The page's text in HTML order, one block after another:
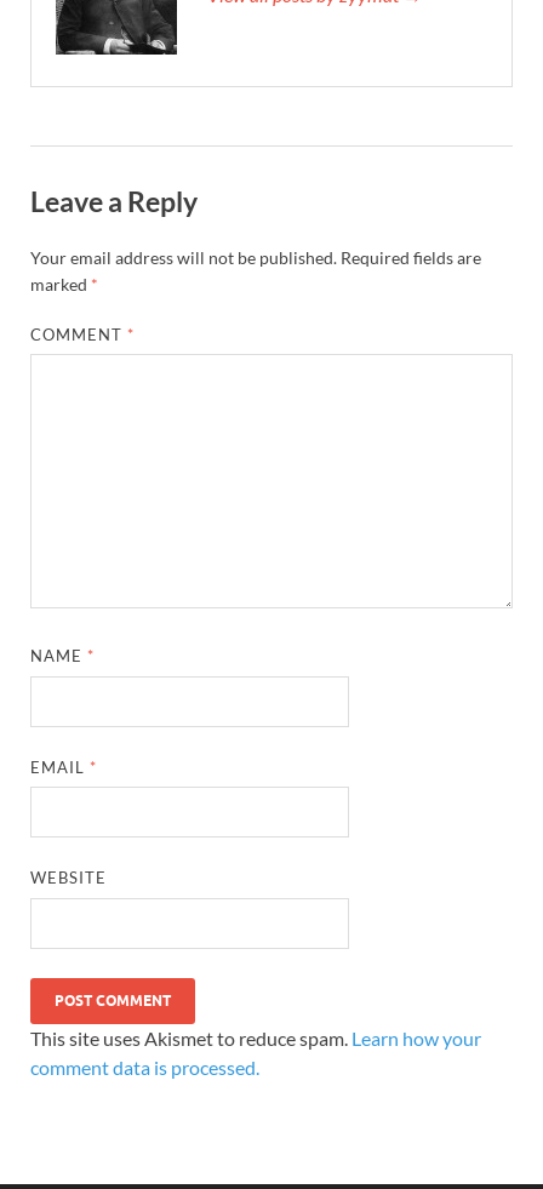
Leave a Reply
Your email address will not be published. Required fields are
marked *
COMMENT *
NAME *
EMAIL *
WEBSITE
This site uses Akismet to reduce spam. Learn how your
comment data is processed.